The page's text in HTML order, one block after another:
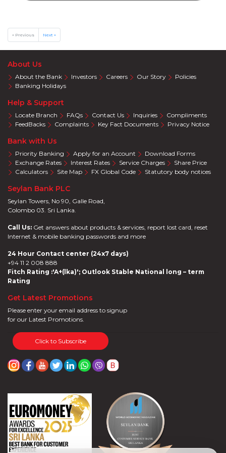
Jewelry
Accelerate
Savings
Insurance
Harasara
« Previous Next »
About Us
About the Bank Investors Careers Our Story
Policies
Banking Holidays
Help & Support
Locate Branch FAQs Contact Us Inquiries
Compliments
FeedBacks
Complaints Key Fact Documents Privacy Notice
Bank with Us
Priority Banking Apply for an Account
Download Forms
Exchange Rates
Interest Rates Service Charges
Share Price
Calculators
Site Map FX Global Code Statutory body notices
Seylan Bank PLC
Seylan Towers, No 90, Galle Road,
Colombo 03. Sri Lanka.
Call Us: Get answers about products & services, report lost card, reset
Internet & mobile banking passwords and more
24 Hour Contact center (24x7 days)
+94 11 2 008 888
Fitch Rating :'A+(lka)'; Outlook Stable National long – term
Rating
Get Latest Promotions
Please enter your email address to signup
for our Latest Promotions.
Click to Subscribe